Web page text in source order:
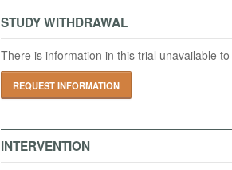
PRIMARY OUTCOMES
Primary Outcomes (end points)
Please see document.
Primary Outcomes (explanation)
IRB Approval Number
SHA1: 553b431336c8e8585229f0c4ed8cc15819530d36
STUDY WITHDRAWAL
There is information in this trial unavailable
REQUEST INFORMATION
INTERVENTION